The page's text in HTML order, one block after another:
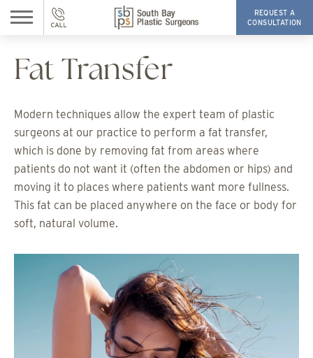
Fat Transfer
Modern techniques allow the expert team of plastic
surgeons at our practice to perform a fat transfer,
which is done by removing fat from areas where
patients do not want it (often the abdomen or hips) and
moving it to places where patients want more fullness.
This fat can be placed anywhere on the face or body for
soft, natural volume.
REQUEST A
CONSULTATION